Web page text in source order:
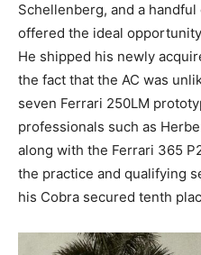
Schellenberg, and a
offered the ideal
He shipped his newly
the fact that the AC was
seven Ferrari 250LM
professionals such as
along with the Ferrari 365
the practice and qualifying
his Cobra secured tenth